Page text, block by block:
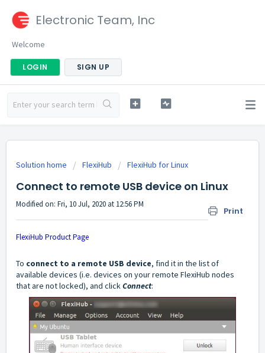
Electronic Team, Inc
Welcome
LOGIN SIGN UP
Solution home FlexiHub FlexiHub for Linux
Connect to remote USB device on Linux
Print
Modified on: Fri, 10 Jul, 2020 at 12:56 PM
FlexiHub Product Page
To connect to a remote USB device, find it in the list of
available devices (i.e. devices on your remote FlexiHub nodes
that are not locked), and clickConnect: